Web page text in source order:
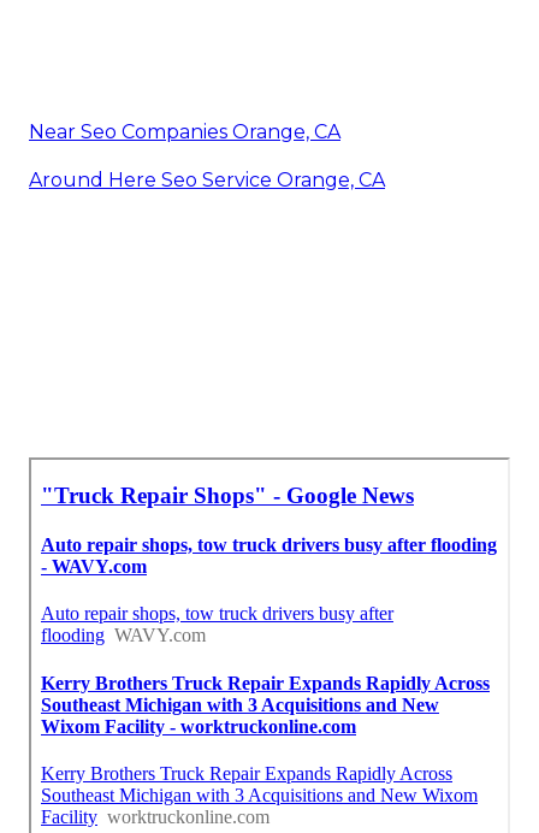
Near Seo Companies Orange, CA
Around Here Seo Service Orange, CA